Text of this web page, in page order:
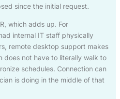
since the initial request.
which adds up. For
internal IT staff physically
remote desktop support makes
does not have to literally walk to
schedules. Connection can
is doing in the middle of that